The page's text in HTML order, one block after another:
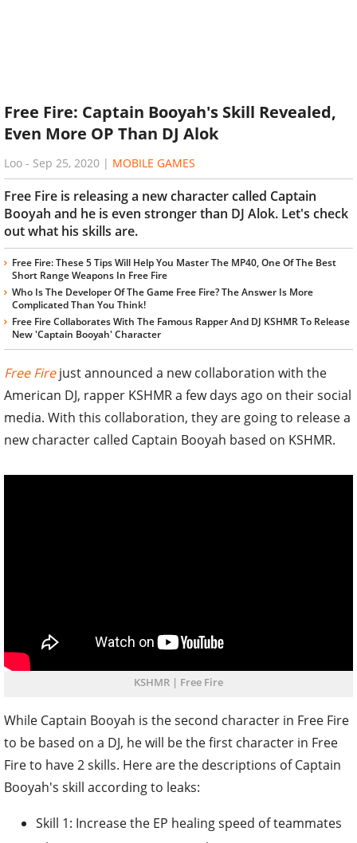
Free Fire: Captain Booyah's Skill Revealed,
Even More OP Than DJ Alok
Loo - Sep 25, 2020 | MOBILE GAMES
Free Fire is releasing a new character called Captain
Booyah and he is even stronger than DJ Alok. Let's check
out what his skills are.
Free Fire: These 5 Tips Will Help You Master The MP40, One Of The Best
Short Range Weapons In Free Fire
Who Is The Developer Of The Game Free Fire? The Answer Is More
Complicated Than You Think!
Free Fire Collaborates With The Famous Rapper And DJ KSHMR To Release
New 'Captain Booyah' Character
Free Firejust announced a new collaboration with the
American DJ, rapper KSHMR a few days ago on their social
media. With this collaboration, they are going to release a
new character called Captain Booyah based on KSHMR.
KSHMR | Free Fire
While Captain Booyah is the second character in Free Fire
to be based on a DJ, he will be the first character in Free
Fire to have 2 skills. Here are the descriptions of Captain
Booyah's skill according to leaks:
Skill 1: Increase the EP healing speed of teammates